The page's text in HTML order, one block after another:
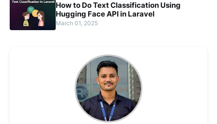
How to Do Text Classification Using
Hugging Face API in Laravel
March 01, 2025